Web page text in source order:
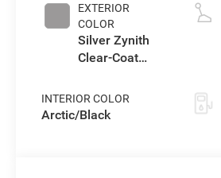
EXTERIOR
COLOR
Silver Zynith
Clear-Coat
INTERIOR COLOR
Arctic/Black